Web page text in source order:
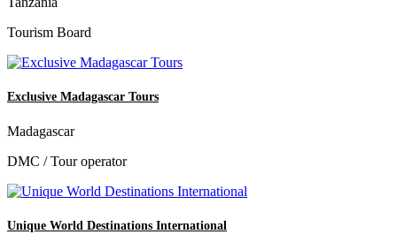
Tourism Board
Exclusive Madagascar Tours
Madagascar
DMC / Tour operator
Unique World Destinations International